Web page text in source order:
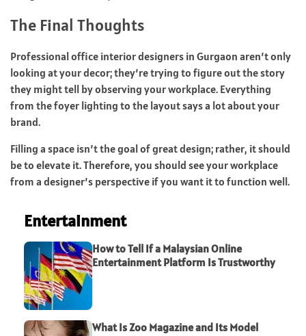
The Final Thoughts
Professional office interior designers in Gurgaon aren’t only
looking at your decor; they’re trying to figure out the story
they might tell by observing your workplace. Everything
from the foyer lighting to the layout says a lot about your
brand.
Filling a space isn’t the goal of great design; rather, it should
be to elevate it. Therefore, you should see your workplace
from a designer’s perspective if you want it to function well.
Entertainment
How to Tell If a Malaysian Online
Entertainment Platform Is Trustworthy
What Is Zoo Magazine and Its Model